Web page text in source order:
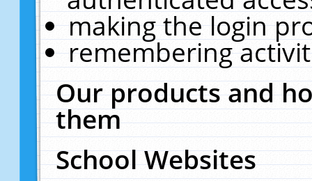
making the login
remembering
Our products and
them
School Websites